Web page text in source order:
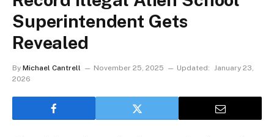
Superintendent Gets
Revealed
By Michael Cantrell November 25, 2025 Updated: January 23,
2026